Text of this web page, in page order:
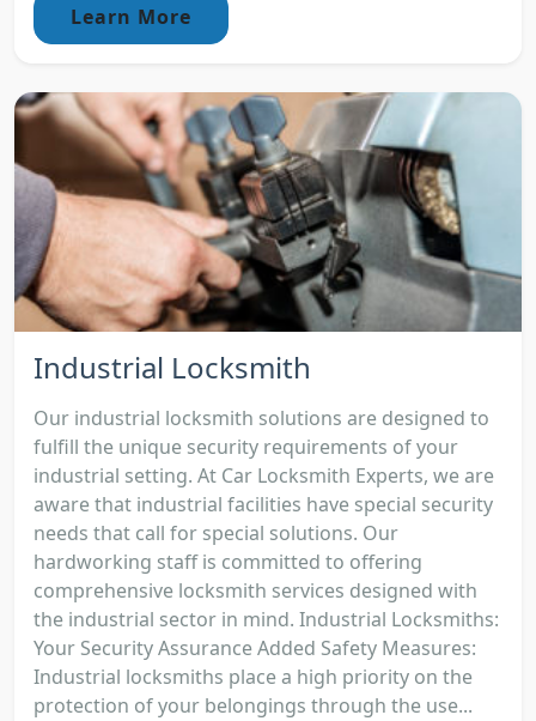
Learn More
Industrial Locksmith
Our industrial locksmith solutions are designed to
fulfill the unique security requirements of your
industrial setting. At Car Locksmith Experts, we are
aware that industrial facilities have special security
needs that call for special solutions. Our
hardworking staff is committed to offering
comprehensive locksmith services designed with
the industrial sector in mind. Industrial Locksmiths:
Your Security Assurance Added Safety Measures:
Industrial locksmiths place a high priority on the
protection of your belongings through the use...